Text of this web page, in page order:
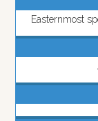
Easternmost